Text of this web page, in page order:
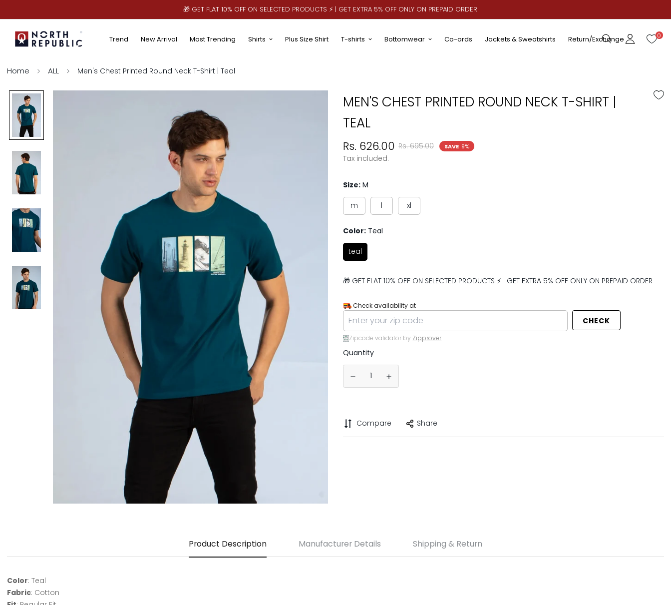
🎁 GET FLAT 10% OFF ON SELECTED PRODUCTS ⚡ | GET EXTRA 5% OFF ONLY ON PREPAID ORDER
Trend New Arrival Most Trending Shirts Plus Size Shirt T-shirts Bottomwear Co-ords Jackets & Sweatshirts Return/Exchange 0
Home ALL Men's Chest Printed Round Neck T-Shirt | Teal
MEN'S CHEST PRINTED ROUND NECK T-SHIRT |
TEAL
Sale
price
Rs. 626.00
Regular
price
Rs. 695.00 SAVE 9%
Tax included.
Size: M
m l xl
Color: Teal
teal
🎁 GET FLAT 10% OFF ON SELECTED PRODUCTS ⚡ | GET EXTRA 5% OFF ONLY ON PREPAID ORDER
Check availability at
CHECK
Zipcode validator by Zipprover
Quantity
Compare Share
Product Description Manufacturer Details Shipping & Return
Color: Teal
Fabric: Cotton